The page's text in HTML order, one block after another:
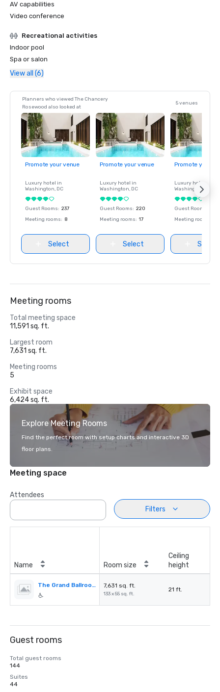
AV capabilities
Video conference
Recreational activities
Indoor pool
Spa or salon
View all (6)
Planners who viewed The Chancery
Rosewood also looked at
5 venues
Promote your venue
Luxury hotel in
Washington, DC
Guest Rooms: 237
Meeting rooms: 8
Select
Promote your venue
Luxury hotel in
Washington, DC
Guest Rooms: 220
Meeting rooms: 17
Select
Promote your
Luxury hotel in
Washington
Guest Rooms
Meeting rooms
Select
Meeting rooms
Total meeting space
11,591 sq. ft.
Largest room
7,631 sq. ft.
Meeting rooms
5
Exhibit space
6,424 sq. ft.
Explore Meeting Rooms
Find the perfect room with setup charts and interactive 3D
floor plans.
Meeting space
Attendees
Filters
Name Room size
Ceiling
height
The Grand Ballroom 7,631 sq. ft.
133 x 55 sq. ft.
21 ft.
Guest rooms
Total guest rooms
144
Suites
44